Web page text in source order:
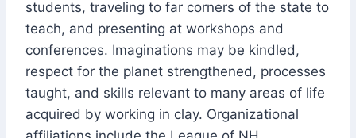
students, traveling to far corners of the state to
teach, and presenting at workshops and
conferences. Imaginations may be kindled,
respect for the planet strengthened, processes
taught, and skills relevant to many areas of life
acquired by working in clay. Organizational